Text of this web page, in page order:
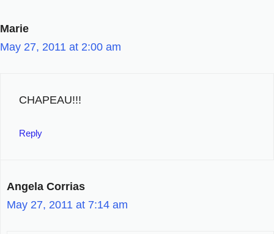
Marie
May 27, 2011 at 2:00 am
CHAPEAU!!!
Reply
Angela Corrias
May 27, 2011 at 7:14 am